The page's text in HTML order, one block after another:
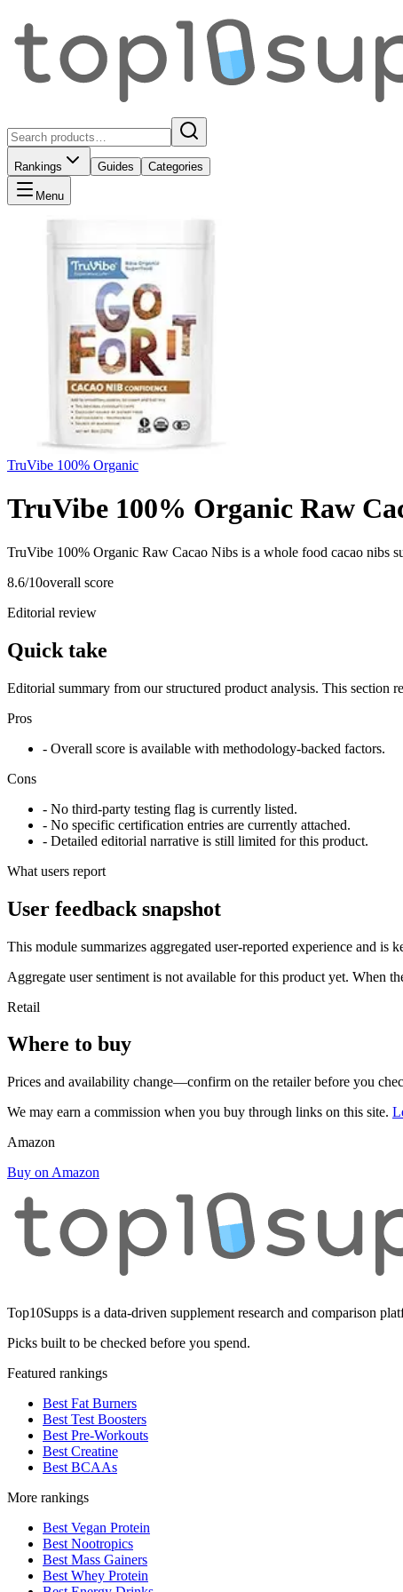
Rankings Guides Categories
Menu
TruVibe 100% Organic
TruVibe 100% Organic Raw
TruVibe 100% Organic Raw Cacao Nibs is a whole food cacao nibs
8.6/10overall score
Editorial review
Quick take
Editorial summary from our structured product analysis. This section
Pros
- Overall score is available with methodology-backed factors.
Cons
- No third-party testing flag is currently listed.
- No specific certification entries are currently attached.
- Detailed editorial narrative is still limited for this product.
What users report
User feedback snapshot
This module summarizes aggregated user-reported experience and is
Aggregate user sentiment is not available for this product yet. When
Retail
Where to buy
Prices and availability change—confirm on the retailer before you
We may earn a commission when you buy through links on this site.
Amazon
Buy on Amazon
Top10Supps is a data-driven supplement research and comparison
Picks built to be checked before you spend.
Featured rankings
Best Fat Burners
Best Test Boosters
Best Pre-Workouts
Best Creatine
Best BCAAs
More rankings
Best Vegan Protein
Best Nootropics
Best Mass Gainers
Best Whey Protein